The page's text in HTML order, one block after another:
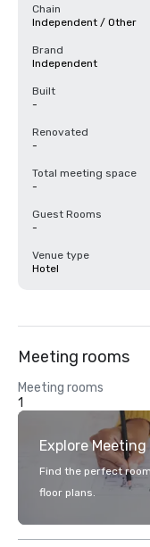
Chain
Independent / Other
Brand
Independent
Built
-
Renovated
-
Total meeting space
-
Guest Rooms
-
Venue type
Hotel
Meeting rooms
Meeting rooms
1
Explore Meeting
Find the perfect
floor plans.